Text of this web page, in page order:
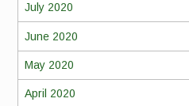
July 2020
June 2020
May 2020
April 2020